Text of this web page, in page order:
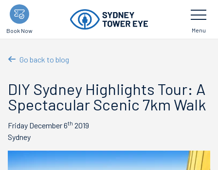
Skip
main
content
Book Now
Toggle
Navigation
Menu
Go back to blog
DIY Sydney Highlights Tour: A
Spectacular Scenic 7km Walk
Friday December 6th 2019
Sydney